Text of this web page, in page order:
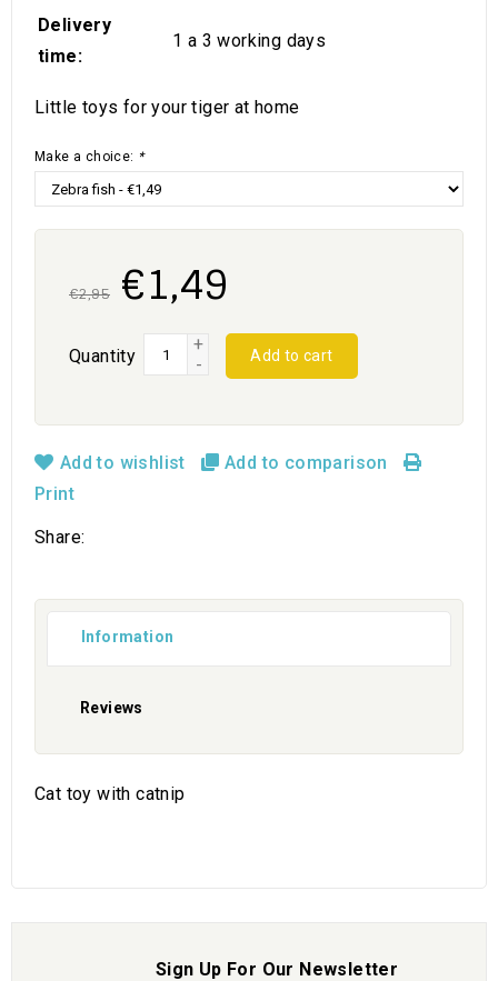
Delivery
time:
1 a 3 working days
Little toys for your tiger at home
Make a choice: *
€2,95 €1,49
Quantity
+
-
Add to cart
Add to wishlist
Add to comparison
Print
Share:
Information
Reviews
Cat toy with catnip
Sign Up For Our Newsletter